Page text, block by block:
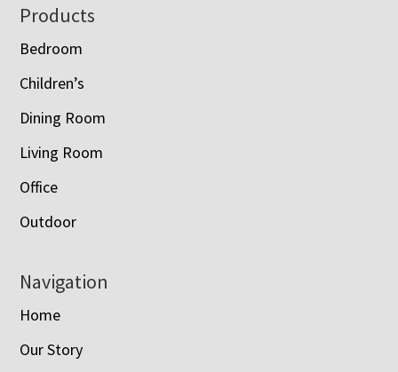
Footer
Products
Bedroom
Children’s
Dining Room
Living Room
Office
Outdoor
Navigation
Home
Our Story